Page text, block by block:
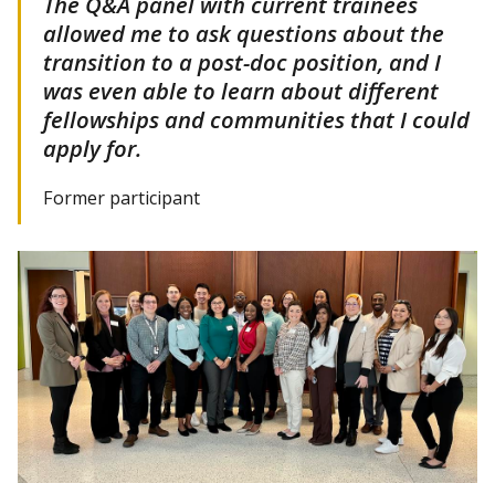
allowed me to ask questions about the
transition to a post-doc position, and I
was even able to learn about different
fellowships and communities that I could
apply for.
Former participant